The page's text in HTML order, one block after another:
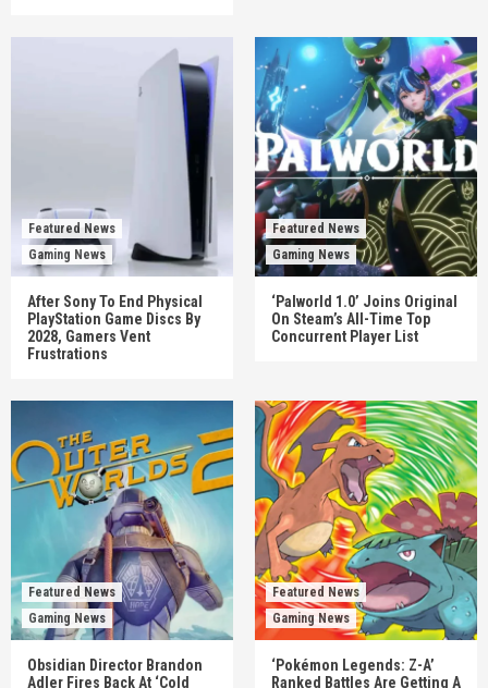
Featured News
Gaming News
After Sony To End Physical
PlayStation Game Discs By
2028, Gamers Vent
Frustrations
Featured News
Gaming News
‘Palworld 1.0’ Joins Original
On Steam’s All-Time Top
Concurrent Player List
Featured News
Gaming News
Obsidian Director Brandon
Adler Fires Back At ‘Cold
Featured News
Gaming News
‘Pokémon Legends: Z-A’
Ranked Battles Are Getting A